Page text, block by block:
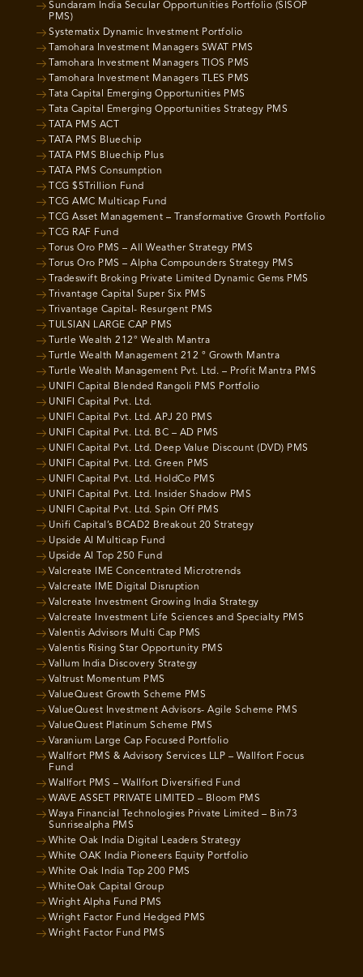
Sundaram India Secular Opportunities Portfolio (SISOP
PMS)
Systematix Dynamic Investment Portfolio
Tamohara Investment Managers SWAT PMS
Tamohara Investment Managers TIOS PMS
Tamohara Investment Managers TLES PMS
Tata Capital Emerging Opportunities PMS
Tata Capital Emerging Opportunities Strategy PMS
TATA PMS ACT
TATA PMS Bluechip
TATA PMS Bluechip Plus
TATA PMS Consumption
TCG $5Trillion Fund
TCG AMC Multicap Fund
TCG Asset Management – Transformative Growth Portfolio
TCG RAF Fund
Torus Oro PMS – All Weather Strategy PMS
Torus Oro PMS – Alpha Compounders Strategy PMS
Tradeswift Broking Private Limited Dynamic Gems PMS
Trivantage Capital Super Six PMS
Trivantage Capital- Resurgent PMS
TULSIAN LARGE CAP PMS
Turtle Wealth 212° Wealth Mantra
Turtle Wealth Management 212 ° Growth Mantra
Turtle Wealth Management Pvt. Ltd. – Profit Mantra PMS
UNIFI Capital Blended Rangoli PMS Portfolio
UNIFI Capital Pvt. Ltd.
UNIFI Capital Pvt. Ltd. APJ 20 PMS
UNIFI Capital Pvt. Ltd. BC – AD PMS
UNIFI Capital Pvt. Ltd. Deep Value Discount (DVD) PMS
UNIFI Capital Pvt. Ltd. Green PMS
UNIFI Capital Pvt. Ltd. HoldCo PMS
UNIFI Capital Pvt. Ltd. Insider Shadow PMS
UNIFI Capital Pvt. Ltd. Spin Off PMS
Unifi Capital’s BCAD2 Breakout 20 Strategy
Upside AI Multicap Fund
Upside AI Top 250 Fund
Valcreate IME Concentrated Microtrends
Valcreate IME Digital Disruption
Valcreate Investment Growing India Strategy
Valcreate Investment Life Sciences and Specialty PMS
Valentis Advisors Multi Cap PMS
Valentis Rising Star Opportunity PMS
Vallum India Discovery Strategy
Valtrust Momentum PMS
ValueQuest Growth Scheme PMS
ValueQuest Investment Advisors- Agile Scheme PMS
ValueQuest Platinum Scheme PMS
Varanium Large Cap Focused Portfolio
Wallfort PMS & Advisory Services LLP – Wallfort Focus
Fund
Wallfort PMS – Wallfort Diversified Fund
WAVE ASSET PRIVATE LIMITED – Bloom PMS
Waya Financial Technologies Private Limited – Bin73
Sunrisealpha PMS
White Oak India Digital Leaders Strategy
White OAK India Pioneers Equity Portfolio
White Oak India Top 200 PMS
WhiteOak Capital Group
Wright Alpha Fund PMS
Wright Factor Fund Hedged PMS
Wright Factor Fund PMS